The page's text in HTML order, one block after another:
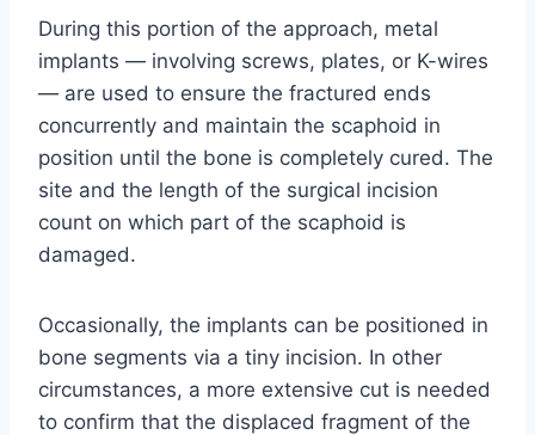
During this portion of the approach, metal
implants — involving screws, plates, or K-wires
— are used to ensure the fractured ends
concurrently and maintain the scaphoid in
position until the bone is completely cured. The
site and the length of the surgical incision
count on which part of the scaphoid is
damaged.
Occasionally, the implants can be positioned in
bone segments via a tiny incision. In other
circumstances, a more extensive cut is needed
to confirm that the displaced fragment of the